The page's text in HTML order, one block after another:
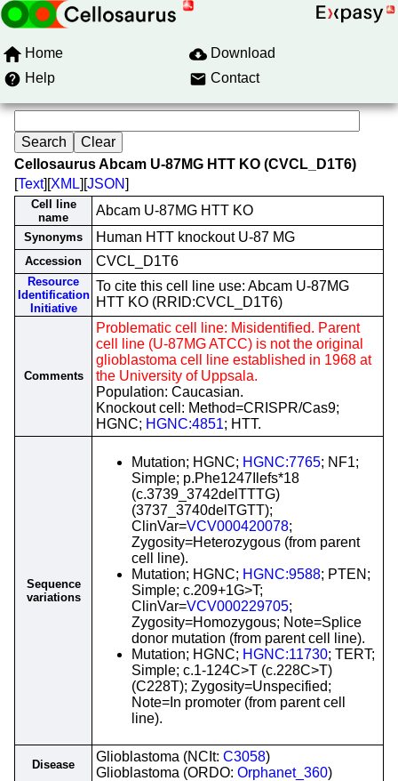
Home
Download
Help
Contact
Cellosaurus Abcam U-87MG HTT KO (CVCL_D1T6)
[Text][XML][JSON]
Cell line
name
Abcam U-87MG HTT KO
Synonyms Human HTT knockout U-87 MG
Accession CVCL_D1T6
Resource
Identification
Initiative
To cite this cell line use: Abcam U-87MG
HTT KO (RRID:CVCL_D1T6)
Comments
Problematic cell line: Misidentified. Parent
cell line (U-87MG ATCC) is not the original
glioblastoma cell line established in 1968 at
the University of Uppsala.
Population: Caucasian.
Knockout cell: Method=CRISPR/Cas9;
HGNC; HGNC:4851; HTT.
Sequence
variations
Mutation; HGNC; HGNC:7765; NF1;
Simple; p.Phe1247Ilefs*18
(c.3739_3742delTTTG)
(3737_3740delTGTT);
ClinVar=VCV000420078;
Zygosity=Heterozygous (from parent
cell line).
Mutation; HGNC; HGNC:9588; PTEN;
Simple; c.209+1G>T;
ClinVar=VCV000229705;
Zygosity=Homozygous; Note=Splice
donor mutation (from parent cell line).
Mutation; HGNC; HGNC:11730; TERT;
Simple; c.1-124C>T (c.228C>T)
(C228T); Zygosity=Unspecified;
Note=In promoter (from parent cell
line).
Disease
Glioblastoma (NCIt: C3058)
Glioblastoma (ORDO: Orphanet_360)